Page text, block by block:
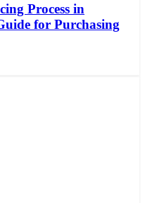
Process in
for Purchasing